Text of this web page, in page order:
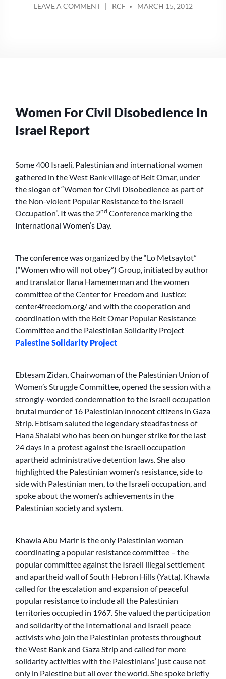
LEAVE A COMMENTON
FROM
BY
RCF MARCH 15, 2012
Women For Civil Disobedience In
Israel Report
Some 400 Israeli, Palestinian and international women
gathered in the West Bank village of Beit Omar, under
the slogan of “Women for Civil Disobedience as part of
the Non-violent Popular Resistance to the Israeli
Occupation”. It was the 2nd Conference marking the
International Women’s Day.
The conference was organized by the “Lo Metsaytot”
(“Women who will not obey”) Group, initiated by author
and translator Ilana Hamemerman and the women
committee of the Center for Freedom and Justice:
center4freedom.org/ and with the cooperation and
coordination with the Beit Omar Popular Resistance
Committee and the Palestinian Solidarity Project
Palestine Solidarity Project
Ebtesam Zidan, Chairwoman of the Palestinian Union of
Women’s Struggle Committee, opened the session with a
strongly-worded condemnation to the Israeli occupation
brutal murder of 16 Palestinian innocent citizens in Gaza
Strip. Ebtisam saluted the legendary steadfastness of
Hana Shalabi who has been on hunger strike for the last
24 days in a protest against the Israeli occupation
apartheid administrative detention laws. She also
highlighted the Palestinian women’s resistance, side to
side with Palestinian men, to the Israeli occupation, and
spoke about the women’s achievements in the
Palestinian society and system.
Khawla Abu Marir is the only Palestinian woman
coordinating a popular resistance committee – the
popular committee against the Israeli illegal settlement
and apartheid wall of South Hebron Hills (Yatta). Khawla
called for the escalation and expansion of peaceful
popular resistance to include all the Palestinian
territories occupied in 1967. She valued the participation
and solidarity of the International and Israeli peace
activists who join the Palestinian protests throughout
the West Bank and Gaza Strip and called for more
solidarity activities with the Palestinians’ just cause not
only in Palestine but all over the world. She spoke briefly